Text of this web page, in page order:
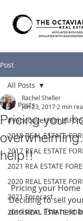
Post
All Posts
2018 REAL ESTATE
2017 REAL ESTATE
2021 REA ESTATE
2020 REAL ESTATE
2021 Forecast
2019 REAL ESTATE
All Posts
Pricing your
help!!
Rachel Sheller
Jun 23, 2017 2 min
Pricing your Home
Deciding to sell
decision. The next